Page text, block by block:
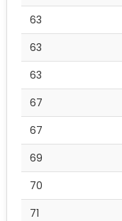
63
63
63
67
67
69
70
71